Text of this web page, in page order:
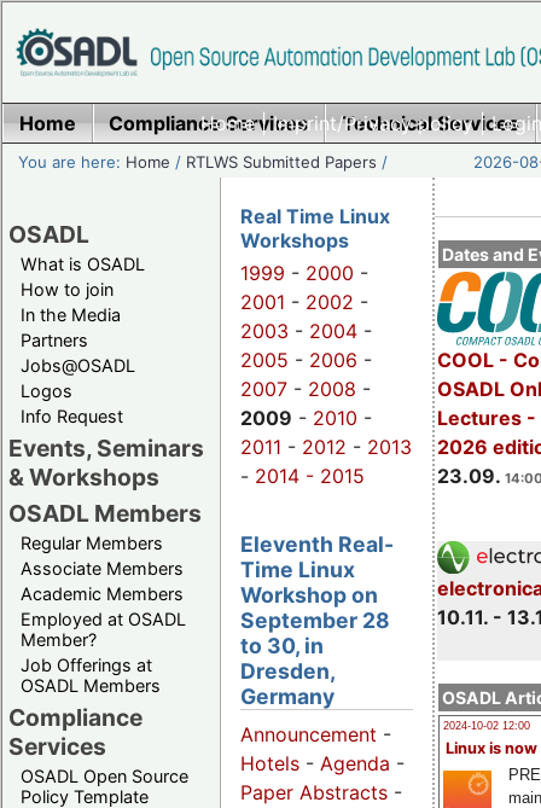
Home|Imprint/Privacy policy|
Home Compliance Services Technical Services
You are here: Home / RTLWS Submitted Papers / 2026-
OSADL
What is OSADL
How to join
In the Media
Partners
Jobs@OSADL
Logos
Info Request
Events, Seminars
& Workshops
OSADL Members
Regular Members
Associate Members
Academic Members
Employed at OSADL
Member?
Job Offerings at
OSADL Members
Compliance
Services
OSADL Open Source
Policy Template
Dates and
COOL -
OSADL
Lectures -
2026
23.09.
10.11. -
OSADL
2024-10-02 12:00
Linux is now
Real Time Linux
Workshops
1999 - 2000 -
2001 - 2002 -
2003 - 2004 -
2005 - 2006 -
2007 - 2008 -
2009 - 2010 -
2011 - 2012 - 2013
- 2014 - 2015
Eleventh Real-
Time Linux
Workshop on
September 28
to 30, in
Dresden,
Germany
Announcement -
Hotels - Agenda -
Paper Abstracts -